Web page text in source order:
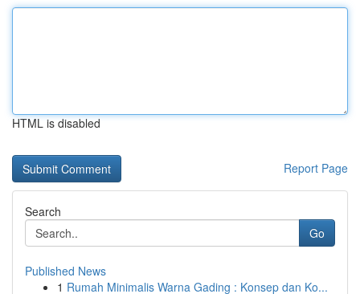
HTML is disabled
Report Page
Search
Go
Published News
1 Rumah Minimalis Warna Gading : Konsep dan Ko...